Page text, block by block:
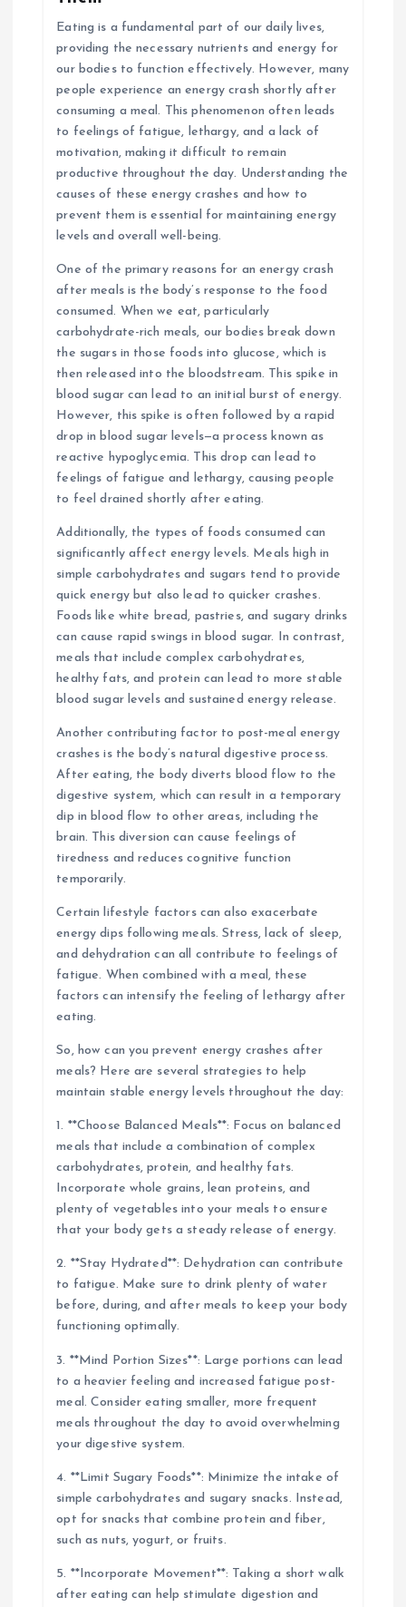
Eating is a fundamental part of our daily lives,
providing the necessary nutrients and energy for
our bodies to function effectively. However, many
people experience an energy crash shortly after
consuming a meal. This phenomenon often leads
to feelings of fatigue, lethargy, and a lack of
motivation, making it difficult to remain
productive throughout the day. Understanding the
causes of these energy crashes and how to
prevent them is essential for maintaining energy
levels and overall well-being.
One of the primary reasons for an energy crash
after meals is the body’s response to the food
consumed. When we eat, particularly
carbohydrate-rich meals, our bodies break down
the sugars in those foods into glucose, which is
then released into the bloodstream. This spike in
blood sugar can lead to an initial burst of energy.
However, this spike is often followed by a rapid
drop in blood sugar levels—a process known as
reactive hypoglycemia. This drop can lead to
feelings of fatigue and lethargy, causing people
to feel drained shortly after eating.
Additionally, the types of foods consumed can
significantly affect energy levels. Meals high in
simple carbohydrates and sugars tend to provide
quick energy but also lead to quicker crashes.
Foods like white bread, pastries, and sugary drinks
can cause rapid swings in blood sugar. In contrast,
meals that include complex carbohydrates,
healthy fats, and protein can lead to more stable
blood sugar levels and sustained energy release.
Another contributing factor to post-meal energy
crashes is the body’s natural digestive process.
After eating, the body diverts blood flow to the
digestive system, which can result in a temporary
dip in blood flow to other areas, including the
brain. This diversion can cause feelings of
tiredness and reduces cognitive function
temporarily.
Certain lifestyle factors can also exacerbate
energy dips following meals. Stress, lack of sleep,
and dehydration can all contribute to feelings of
fatigue. When combined with a meal, these
factors can intensify the feeling of lethargy after
eating.
So, how can you prevent energy crashes after
meals? Here are several strategies to help
maintain stable energy levels throughout the day:
1. **Choose Balanced Meals**: Focus on balanced
meals that include a combination of complex
carbohydrates, protein, and healthy fats.
Incorporate whole grains, lean proteins, and
plenty of vegetables into your meals to ensure
that your body gets a steady release of energy.
2. **Stay Hydrated**: Dehydration can contribute
to fatigue. Make sure to drink plenty of water
before, during, and after meals to keep your body
functioning optimally.
3. **Mind Portion Sizes**: Large portions can lead
to a heavier feeling and increased fatigue post-
meal. Consider eating smaller, more frequent
meals throughout the day to avoid overwhelming
your digestive system.
4. **Limit Sugary Foods**: Minimize the intake of
simple carbohydrates and sugary snacks. Instead,
opt for snacks that combine protein and fiber,
such as nuts, yogurt, or fruits.
5. **Incorporate Movement**: Taking a short walk
after eating can help stimulate digestion and